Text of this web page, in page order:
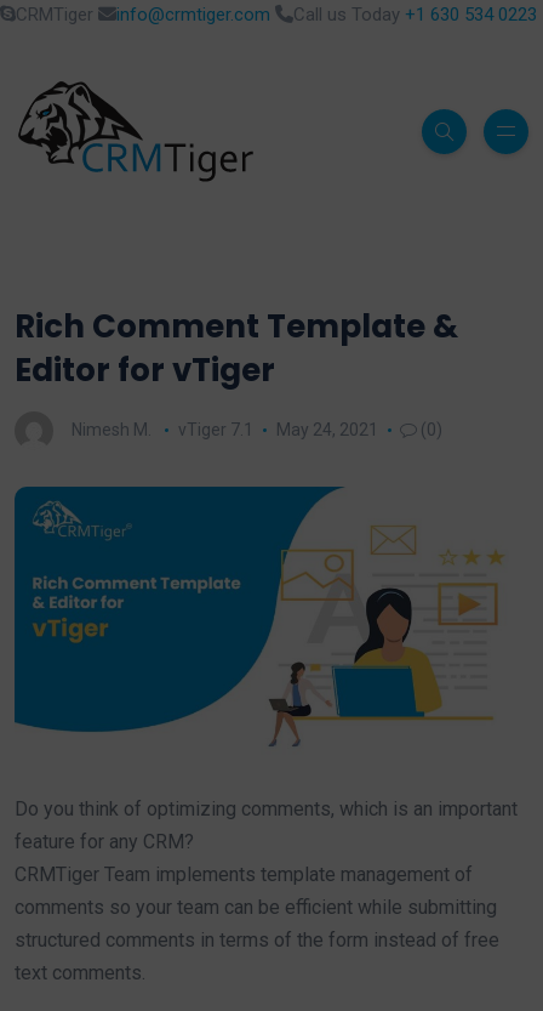
CRMTiger info@crmtiger.com Call us Today +1 630 534 0223
Rich Comment Template &
Editor for vTiger
Nimesh M. vTiger 7.1 May 24, 2021 (0)
Do you think of optimizing comments, which is an important
feature for any CRM?
CRMTiger Team implements template management of
comments so your team can be efficient while submitting
structured comments in terms of the form instead of free
text comments.